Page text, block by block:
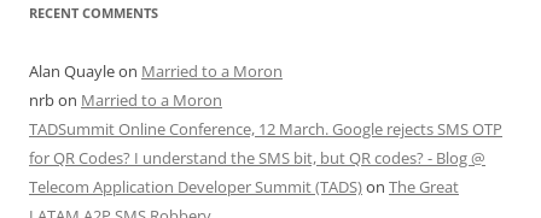
RECENT COMMENTS
Alan Quayleon Married to a Moron
nrbon Married to a Moron
TADSummit Online Conference, 12 March. Google rejects SMS OTP
for QR Codes? I understand the SMS bit, but QR codes? - Blog @
Telecom Application Developer Summit (TADS)on The Great